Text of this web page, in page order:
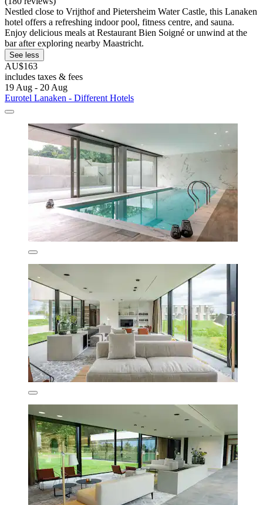
Nestled close to Vrijthof and Pietersheim Water Castle, this Lanaken
hotel offers a refreshing indoor pool, fitness centre, and sauna.
Enjoy delicious meals at Restaurant Bien Soigné or unwind at the
bar after exploring nearby Maastricht.
See less
AU$163
includes taxes & fees
19 Aug - 20 Aug
Eurotel Lanaken - Different Hotels